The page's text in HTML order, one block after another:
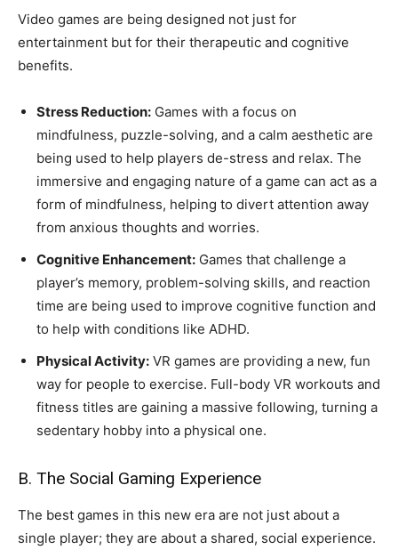
Video games are being designed not just for
entertainment but for their therapeutic and cognitive
benefits.
Stress Reduction: Games with a focus on
mindfulness, puzzle-solving, and a calm aesthetic are
being used to help players de-stress and relax. The
immersive and engaging nature of a game can act as a
form of mindfulness, helping to divert attention away
from anxious thoughts and worries.
Cognitive Enhancement: Games that challenge a
player’s memory, problem-solving skills, and reaction
time are being used to improve cognitive function and
to help with conditions like ADHD.
Physical Activity: VR games are providing a new, fun
way for people to exercise. Full-body VR workouts and
fitness titles are gaining a massive following, turning a
sedentary hobby into a physical one.
B. The Social Gaming Experience
The best games in this new era are not just about a
single player; they are about a shared, social experience.